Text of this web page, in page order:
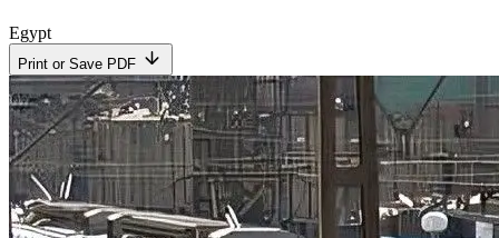
Egypt
Print or Save PDF